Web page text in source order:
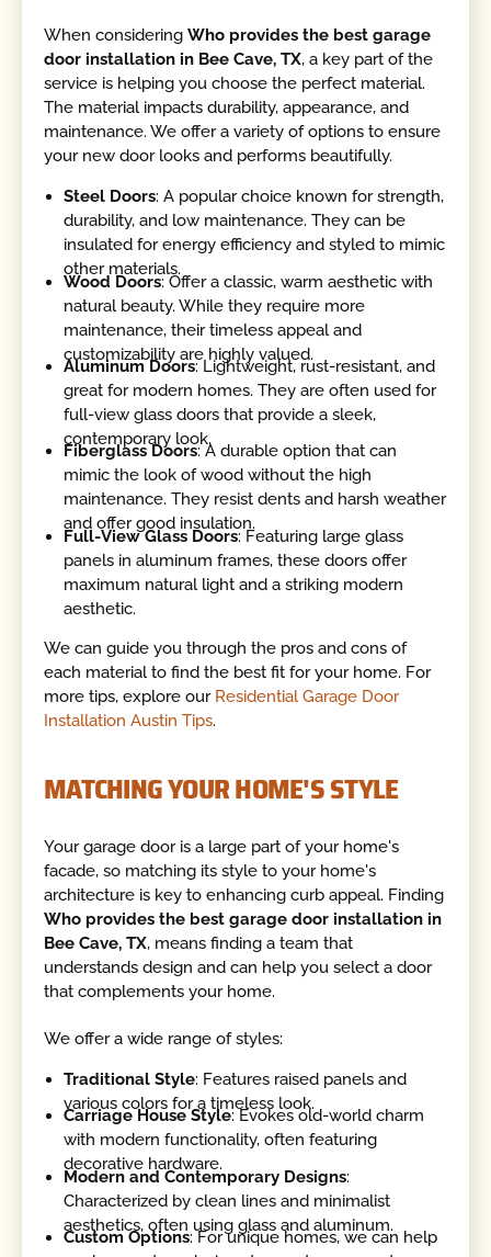
When consideringWho provides the best garage
door installation in Bee Cave, TX, a key part of the
service is helping you choose the perfect material.
The material impacts durability, appearance, and
maintenance. We offer a variety of options to ensure
your new door looks and performs beautifully.
Steel Doors: A popular choice known for strength,
durability, and low maintenance. They can be
insulated for energy efficiency and styled to mimic
other materials.
Wood Doors: Offer a classic, warm aesthetic with
natural beauty. While they require more
maintenance, their timeless appeal and
customizability are highly valued.
Aluminum Doors: Lightweight, rust-resistant, and
great for modern homes. They are often used for
full-view glass doors that provide a sleek,
contemporary look.
Fiberglass Doors: A durable option that can
mimic the look of wood without the high
maintenance. They resist dents and harsh weather
and offer good insulation.
Full-View Glass Doors: Featuring large glass
panels in aluminum frames, these doors offer
maximum natural light and a striking modern
aesthetic.
We can guide you through the pros and cons of
each material to find the best fit for your home. For
more tips, explore our Residential Garage Door
Installation Austin Tips.
MATCHING YOUR HOME'S STYLE
Your garage door is a large part of your home's
facade, so matching its style to your home's
architecture is key to enhancing curb appeal. Finding
Who provides the best garage door installation in
Bee Cave, TX, means finding a team that
understands design and can help you select a door
that complements your home.
We offer a wide range of styles:
Traditional Style: Features raised panels and
various colors for a timeless look.
Carriage House Style: Evokes old-world charm
with modern functionality, often featuring
decorative hardware.
Modern and Contemporary Designs:
Characterized by clean lines and minimalist
aesthetics, often using glass and aluminum.
Custom Options: For unique homes, we can help